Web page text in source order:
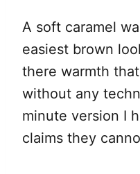
A soft caramel
easiest brown
there warmth
without any
minute version I
claims they